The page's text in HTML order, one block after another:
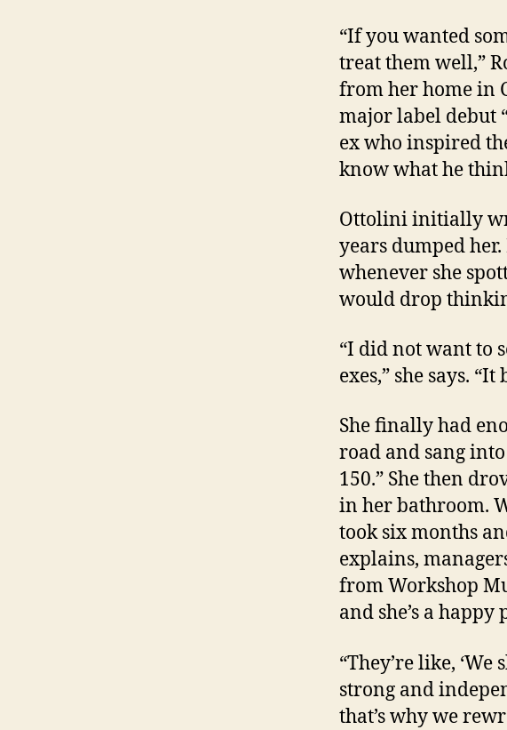
“If you wanted
treat them well,”
from her home in
major label debut
ex who inspired
know what he
Ottolini initially
years dumped
whenever she
would drop
“I did not want to
exes,” she says.
She finally had
road and sang
150.” She then
in her bathroom.
took six months
explains,
from Workshop
and she’s a happy
“They’re like,
strong and
that’s why we